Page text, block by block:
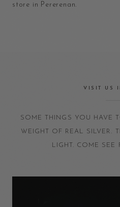
store in Pererenan.
VISIT US
SOME THINGS YOU HAVE
WEIGHT OF REAL SILVER.
LIGHT. COME SEE